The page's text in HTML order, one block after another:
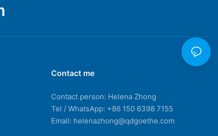
Contact me
Contact person: Helena Zhong
Tel / WhatsApp: +86 150 6398 7155
Email: helenazhong@qdgoethe.com